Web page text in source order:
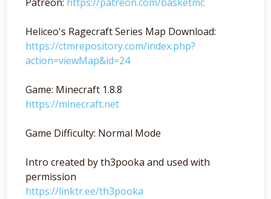
Heliceo's Ragecraft Series Map Download:
https://ctmrepository.com/index.php?
action=viewMap&id=24
Game: Minecraft 1.8.8
https://minecraft.net
Game Difficulty: Normal Mode
Intro created by th3pooka and used with
permission
https://linktr.ee/th3pooka